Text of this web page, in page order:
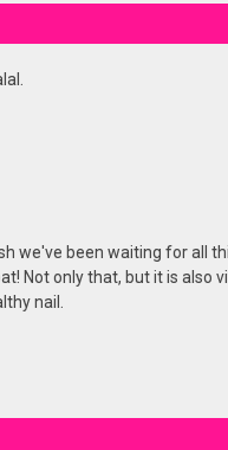
we've been waiting for all
Not only that, but it is
nail.